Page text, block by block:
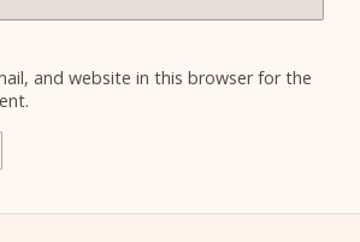
and website in this browser for the